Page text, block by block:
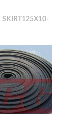
SKIRT125X10-